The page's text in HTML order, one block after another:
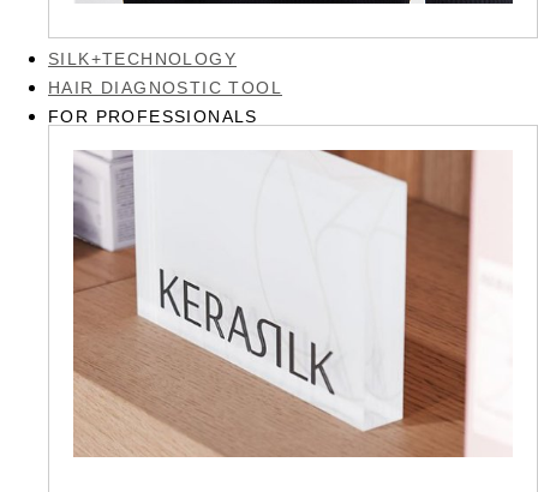
SILK+TECHNOLOGY
HAIR DIAGNOSTIC TOOL
FOR PROFESSIONALS